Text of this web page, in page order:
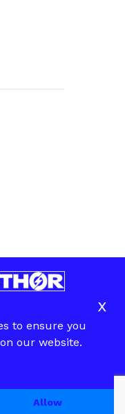
to ensure you
our website.
Allow
x